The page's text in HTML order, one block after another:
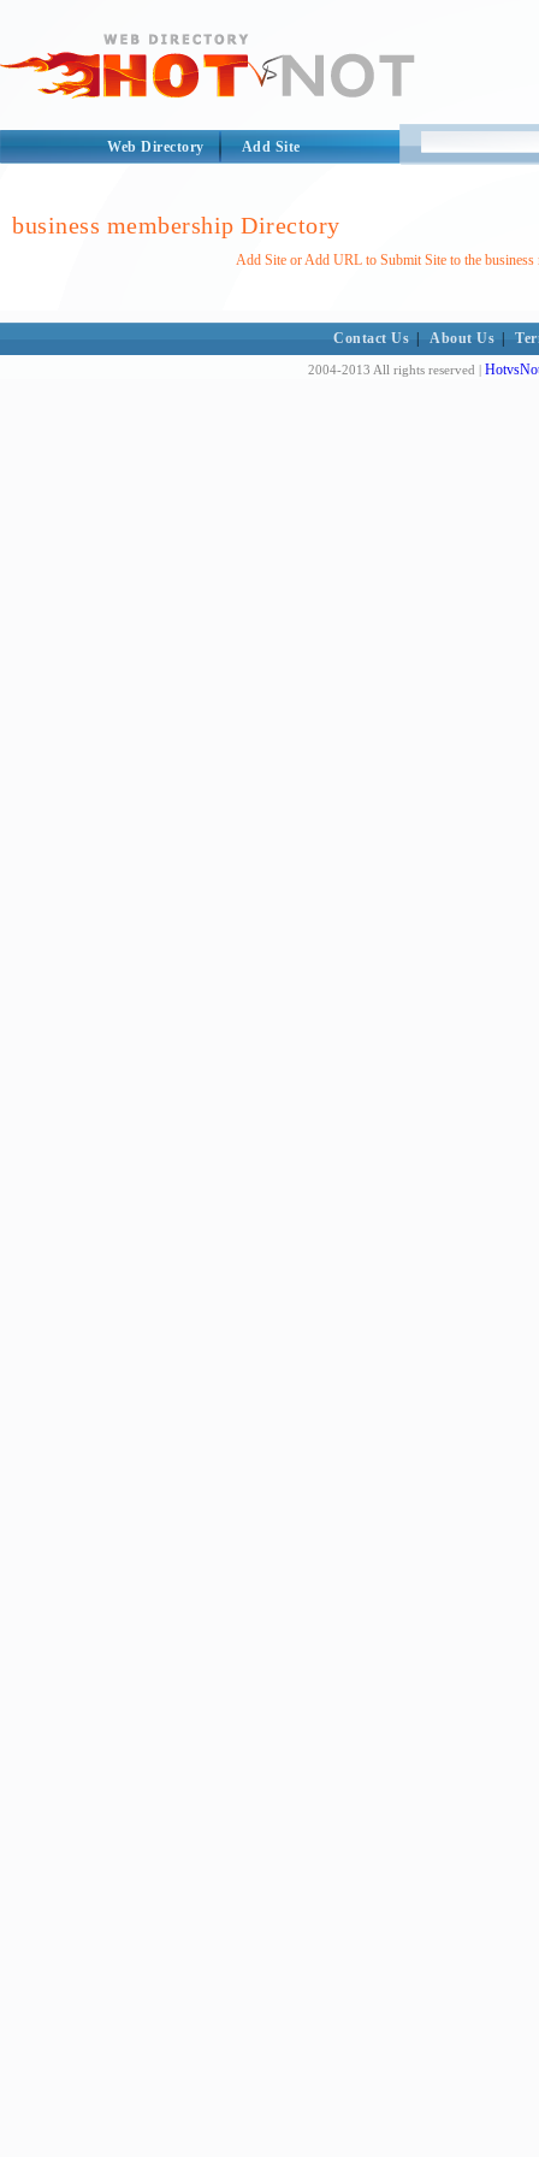
Web Directory Add Site
business membership Directory
Add Site or Add URL to Submit Site to the
Contact Us About Us
2004-2013 All rights reserved |